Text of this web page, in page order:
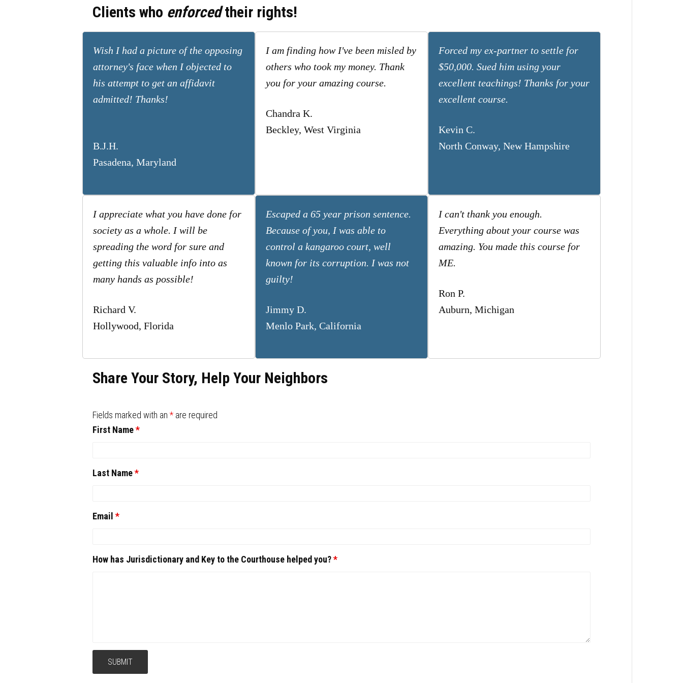
Clients who enforcedtheir rights!
Wish I had a picture of the opposing
attorney's face when I objected to
his attempt to get an affidavit
admitted! Thanks!
B.J.H.
Pasadena, Maryland
I am finding how I've been misled by
others who took my money. Thank
you for your amazing course.
Chandra K.
Beckley, West Virginia
Forced my ex-partner to settle for
$50,000. Sued him using your
excellent teachings! Thanks for your
excellent course.
Kevin C.
North Conway, New Hampshire
I appreciate what you have done for
society as a whole. I will be
spreading the word for sure and
getting this valuable info into as
many hands as possible!
Richard V.
Hollywood, Florida
Escaped a 65 year prison sentence.
Because of you, I was able to
control a kangaroo court, well
known for its corruption. I was not
guilty!
Jimmy D.
Menlo Park, California
I can't thank you enough.
Everything about your course was
amazing. You made this course for
ME.
Ron P.
Auburn, Michigan
Share Your Story, Help Your Neighbors
Fields marked with an * are required
First Name*
Last Name*
Email *
How has Jurisdictionary and Key to the Courthouse helped you?*